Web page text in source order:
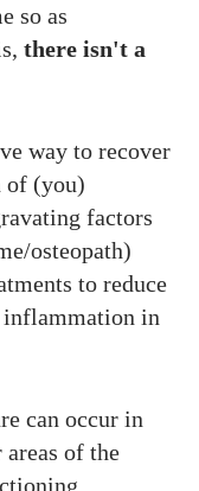
so as
there isn't a
way to recover
of (you)
factors
osteopath)
to reduce
inflammation in
can occur in
of the